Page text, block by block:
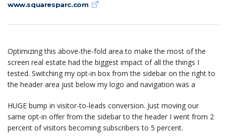
www.squaresparc.com
Optimizing this above-the-fold area to make the most of the
screen real estate had the biggest impact of all the things I
tested. Switching my opt-in box from the sidebar on the right to
the header area just below my logo and navigation was a
HUGE bump in visitor-to-leads conversion. Just moving our
same opt-in offer from the sidebar to the header I went from 2
percent of visitors becoming subscribers to 5 percent.